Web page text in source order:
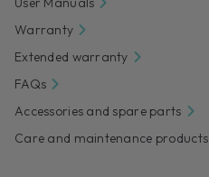
Warranty
Extended warranty
FAQs
Accessories and spare parts
Care and maintenance products